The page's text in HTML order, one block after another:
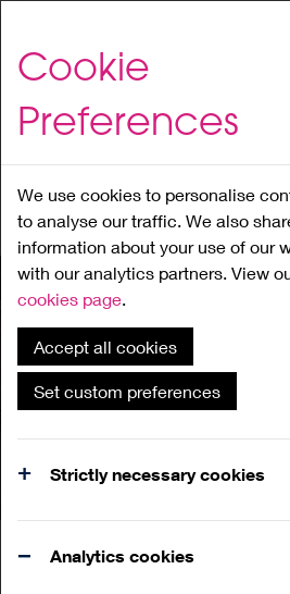
to
content
Cookie
Preferences
We use cookies to personalise
to analyse our traffic. We also
information about your use of our
with our analytics partners. View
cookies page.
Accept all cookies
Set custom preferences
Strictly necessary cookies
Analytics cookies
Home About